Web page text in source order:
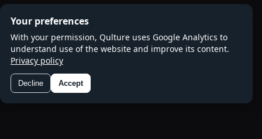
Your preferences
With your permission, Qulture uses Google Analytics to
understand use of the website and improve its content.
Privacy policy
Decline Accept